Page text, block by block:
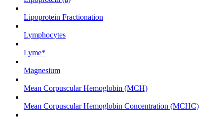
Lipoprotein Fractionation
Lymphocytes
Lyme*
Magnesium
Mean Corpuscular Hemoglobin (MCH)
Mean Corpuscular Hemoglobin Concentration (MCHC)